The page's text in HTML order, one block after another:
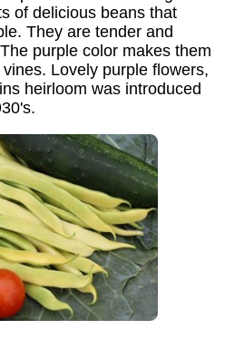
of delicious beans that
They are tender and
purple color makes them
Lovely purple flowers,
heirloom was introduced